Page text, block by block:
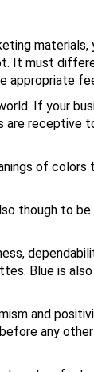
materials,
It must
appropriate
If your
receptive
of
though to
Blue is
and
any other